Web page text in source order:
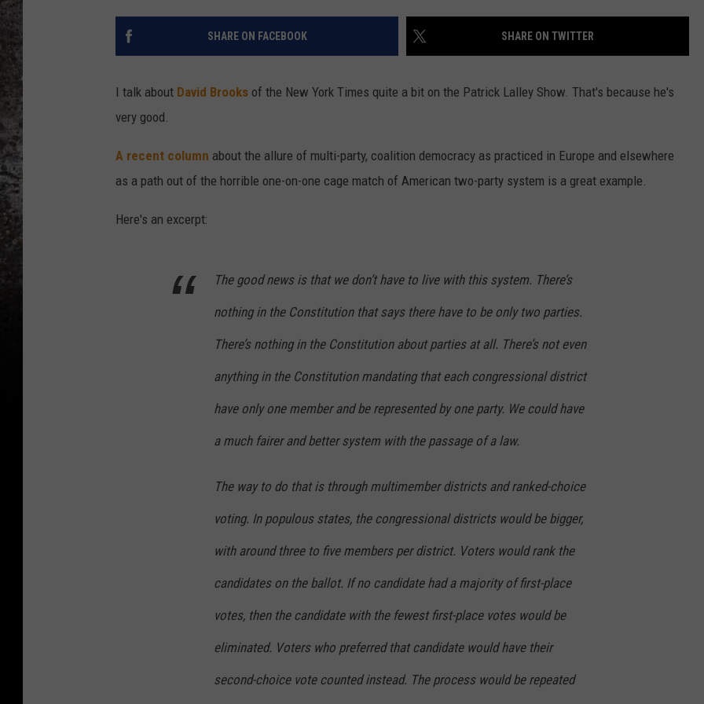
CHRIS SEDENKA
SAMMY HAGAR
ENTERTAINMENT
SEND FEEDBACK
SHARE ON FACEBOOK SHARE ON TWITTER
I talk about David Brooks of the New York Times quite a bit on the Patrick Lalley Show. That's because he's
very good.
A recent column about the allure of multi-party, coalition democracy as practiced in Europe and elsewhere
as a path out of the horrible one-on-one cage match of American two-party system is a great example.
Here's an excerpt:
The good news is that we don’t have to live with this system. There’s
nothing in the Constitution that says there have to be only two parties.
There’s nothing in the Constitution about parties at all. There’s not even
anything in the Constitution mandating that each congressional district
have only one member and be represented by one party. We could have
a much fairer and better system with the passage of a law.
The way to do that is through multimember districts and ranked-choice
voting. In populous states, the congressional districts would be bigger,
with around three to five members per district. Voters would rank the
candidates on the ballot. If no candidate had a majority of first-place
votes, then the candidate with the fewest first-place votes would be
eliminated. Voters who preferred that candidate would have their
second-choice vote counted instead. The process would be repeated